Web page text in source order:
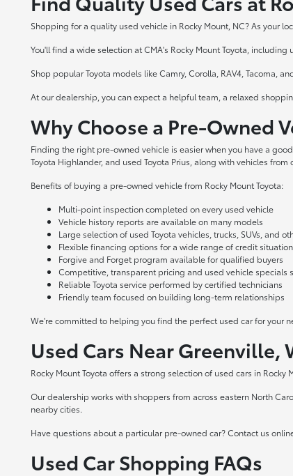
Shopping for a quality used vehicle in Rocky Mount, NC? As your
You'll find a wide selection at CMA's Rocky Mount Toyota,
Shop popular Toyota models like Camry, Corolla, RAV4, Tacoma,
At our dealership, you can expect a helpful team, a relaxed
Why Choose a Pre-Owned
Finding the right pre-owned vehicle is easier when you have a
Toyota Highlander, and used Toyota Prius, along with vehicles
Benefits of buying a pre-owned vehicle from Rocky Mount Toyota:
Multi-point inspection completed on every used vehicle
Vehicle history reports are available on many models
Large selection of used Toyota vehicles, trucks, SUVs, and
Flexible financing options for a wide range of credit
Forgive and Forget program available for qualified buyers
Competitive, transparent pricing and used vehicle specials
Reliable Toyota service performed by certified technicians
Friendly team focused on building long-term relationships
We're committed to helping you find the perfect used car for your
Used Cars Near Greenville,
Rocky Mount Toyota offers a strong selection of used cars in
Our dealership works with shoppers from across eastern North
nearby cities.
Have questions about a particular pre-owned car? Contact us
Used Car Shopping FAQs